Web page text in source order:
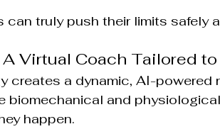
truly push their limits safely
Virtual Coach Tailored to
creates a dynamic, AI-powered
biomechanical and
happen.